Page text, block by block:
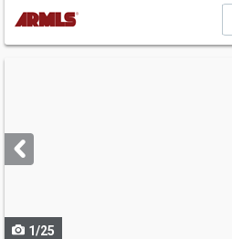
next
buttons
1/25